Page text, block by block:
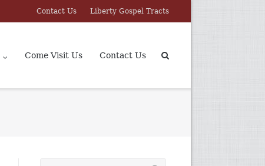
Contact Us Liberty Gospel Tracts
Come Visit Us Contact Us